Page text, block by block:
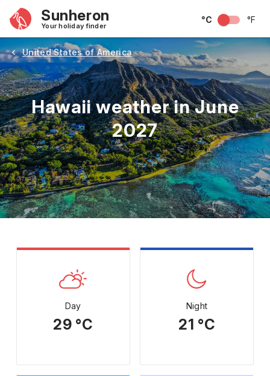
Sunheron
Your holiday finder
°C °F
United States of America
Hawaii weather in June
2027
May June July August September
Day
29 °C
Night
21 °C